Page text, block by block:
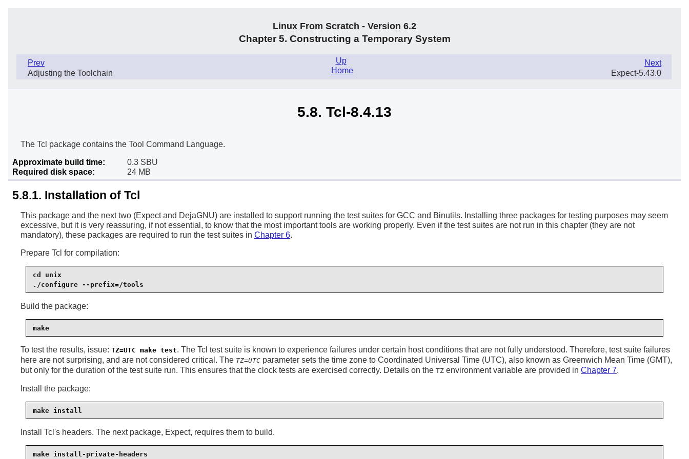
Linux From Scratch - Version 6.2
Chapter 5. Constructing a Temporary System
Prev
Adjusting the Toolchain
Next
Expect-5.43.0
Up.
Home
5.8. Tcl-8.4.13
The Tcl package contains the Tool Command Language.
Approximate build time:
0.3 SBU
Required disk space:
24 MB
5.8.1. Installation of Tcl
This package and the next two (Expect and DejaGNU) are installed to support running the test suites for GCC and Binutils. Installing three packages for testing purposes may seem
excessive, but it is very reassuring, if not essential, to know that the most important tools are working properly. Even if the test suites are not run in this chapter (they are not
mandatory), these packages are required to run the test suites in Chapter 6.
Prepare Tcl for compilation:
cd unix
./configure --prefix=/tools
Build the package:
make
To test the results, issue: TZ=UTC make test. The Tcl test suite is known to experience failures under certain host conditions that are not fully understood. Therefore, test suite failures
here are not surprising, and are not considered critical. The TZ=UTC parameter sets the time zone to Coordinated Universal Time (UTC), also known as Greenwich Mean Time (GMT),
but only for the duration of the test suite run. This ensures that the clock tests are exercised correctly. Details on the TZ environment variable are provided in Chapter 7.
Install the package:
make install
Install Tcl's headers. The next package, Expect, requires them to build.
make install-private-headers